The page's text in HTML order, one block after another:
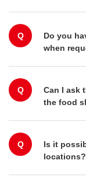
Q
Do you
when
Q
Can I ask
the food
Q
Is it
locations?